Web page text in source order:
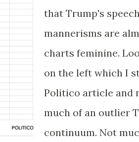
that Trump's
mannerisms are
charts feminine.
on the left which I
Politico article and
much of an outlier
continuum. Not